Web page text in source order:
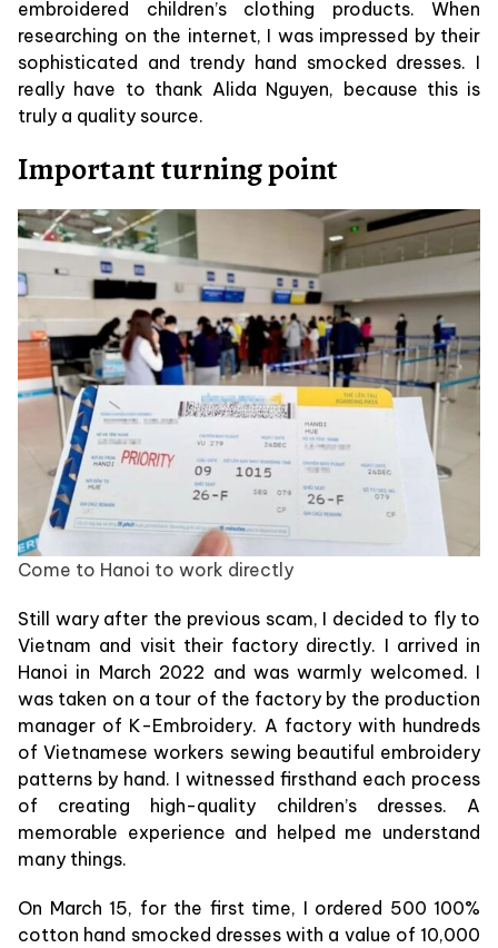
embroidered children’s clothing products. When
researching on the internet, I was impressed by their
sophisticated and trendy hand smocked dresses. I
really have to thank Alida Nguyen, because this is
truly a quality source.
Important turning point
Come to Hanoi to work directly
Still wary after the previous scam, I decided to fly to
Vietnam and visit their factory directly. I arrived in
Hanoi in March 2022 and was warmly welcomed. I
was taken on a tour of the factory by the production
manager of K-Embroidery. A factory with hundreds
of Vietnamese workers sewing beautiful embroidery
patterns by hand. I witnessed firsthand each process
of creating high-quality children’s dresses. A
memorable experience and helped me understand
many things.
On March 15, for the first time, I ordered 500 100%
cotton hand smocked dresses with a value of 10,000